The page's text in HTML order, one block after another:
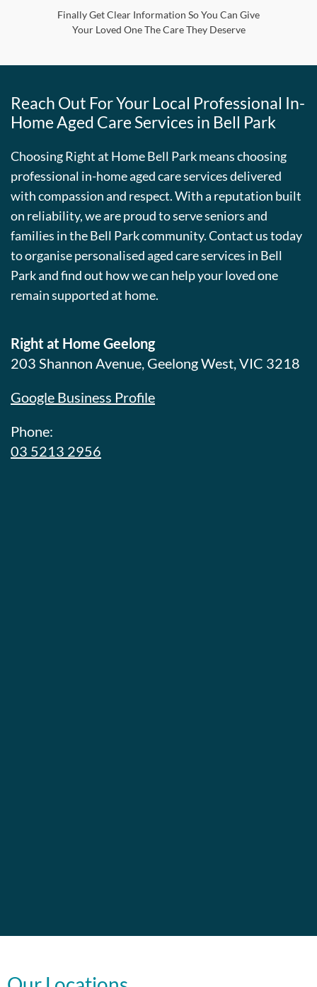
Finally Get Clear Information So You Can Give
Your Loved One The Care They Deserve
Reach Out For Your Local Professional In-
Home Aged Care Services in Bell Park
Choosing Right at HomeBell Parkmeans choosing
professional in-home aged care services delivered
with compassion and respect. With a reputation built
on reliability, we are proud to serve seniors and
families in theBell Parkcommunity. Contact us today
to organise personalised aged care services in Bell
Parkand find out how we can help your loved one
remain supported at home.
Right at Home Geelong
203 Shannon Avenue, Geelong West, VIC 3218
Google Business Profile
Phone:
03 5213 2956